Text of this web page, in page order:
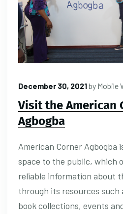
December 30, 2021by Mobile
Visit the American
Agbogba
American Corner Agbogba
space to the public, which
reliable information about
through its resources such
book collections, events